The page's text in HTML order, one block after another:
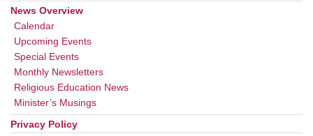
News Overview
Calendar
Upcoming Events
Special Events
Monthly Newsletters
Religious Education News
Minister’s Musings
Privacy Policy